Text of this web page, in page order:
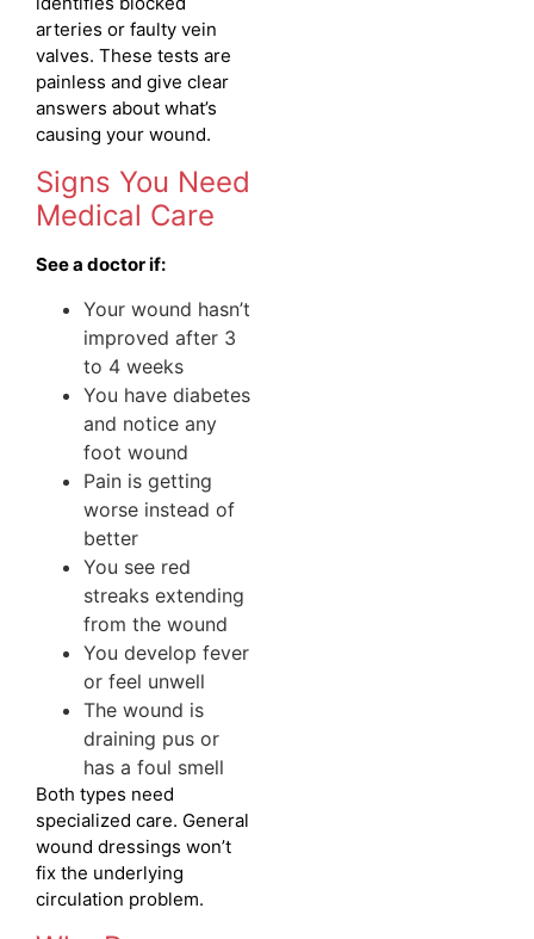
arteries or faulty vein
valves. These tests are
painless and give clear
answers about what’s
causing your wound.
Signs You Need
Medical Care
See a doctor if:
Your wound hasn’t
improved after 3
to 4 weeks
You have diabetes
and notice any
foot wound
Pain is getting
worse instead of
better
You see red
streaks extending
from the wound
You develop fever
or feel unwell
The wound is
draining pus or
has a foul smell
Both types need
specialized care. General
wound dressings won’t
fix the underlying
circulation problem.